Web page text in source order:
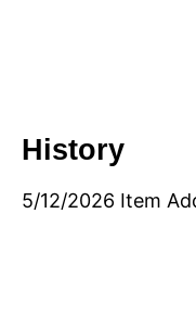
History
5/12/2026 Item